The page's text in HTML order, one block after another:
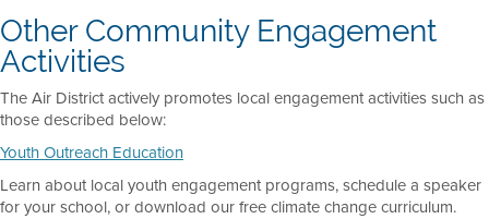
Other Community Engagement
Activities
The Air District actively promotes local engagement activities such as
those described below:
Youth Outreach Education
Learn about local youth engagement programs, schedule a speaker
for your school, or download our free climate change curriculum.